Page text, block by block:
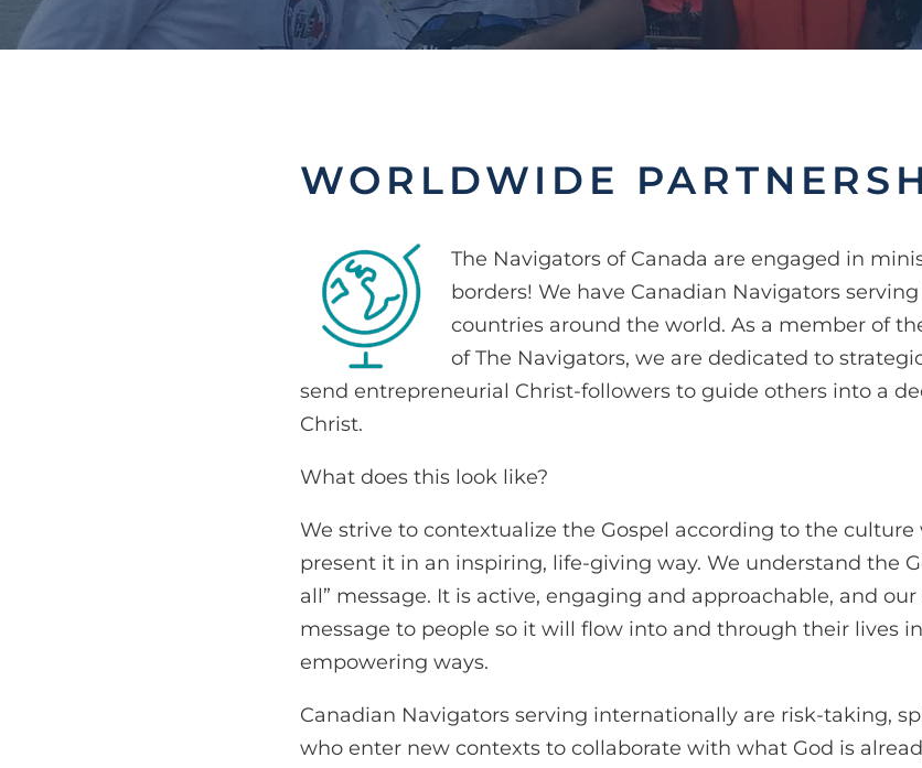
WORLDWIDE
The Navigators of Canada are engaged in
borders! We have Canadian Navigators
countries around the world. As a member of
of The Navigators, we are dedicated to
send entrepreneurial Christ-followers to guide others into a
Christ.
What does this look like?
We strive to contextualize the Gospel according to the culture
present it in an inspiring, life-giving way. We understand the
all” message. It is active, engaging and approachable, and
message to people so it will flow into and through their lives
empowering ways.
Canadian Navigators serving internationally are risk-taking,
who enter new contexts to collaborate with what God is